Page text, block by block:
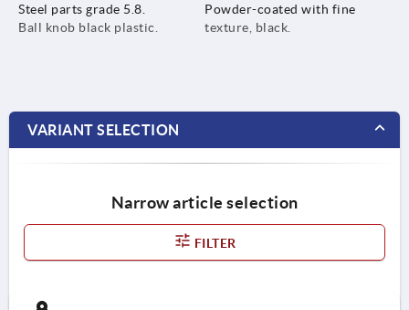
Steel parts grade 5.8.
Ball knob black plastic.
Powder-coated with fine
texture, black.
VARIANT SELECTION
Narrow article selection
FILTER